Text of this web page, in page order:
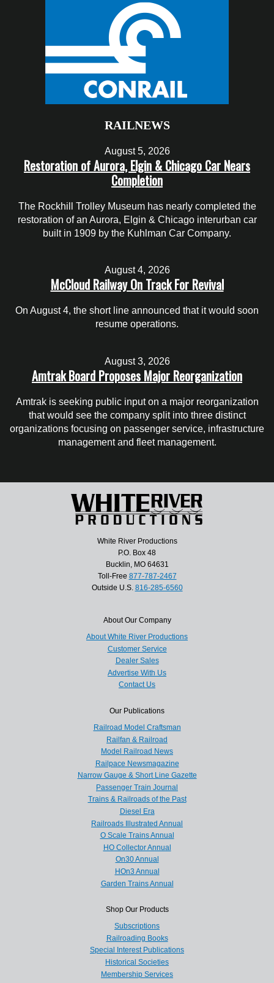
RAILNEWS
August 5, 2026
Restoration of Aurora, Elgin & Chicago Car Nears
Completion
The Rockhill Trolley Museum has nearly completed the
restoration of an Aurora, Elgin & Chicago interurban car
built in 1909 by the Kuhlman Car Company.
August 4, 2026
McCloud Railway On Track For Revival
On August 4, the short line announced that it would soon
resume operations.
August 3, 2026
Amtrak Board Proposes Major Reorganization
Amtrak is seeking public input on a major reorganization
that would see the company split into three distinct
organizations focusing on passenger service, infrastructure
management and fleet management.
White River Productions
P.O. Box 48
Bucklin, MO 64631
Toll-Free 877-787-2467
Outside U.S. 816-285-6560
About Our Company
About White River Productions
Customer Service
Dealer Sales
Advertise With Us
Contact Us
Our Publications
Railroad Model Craftsman
Railfan & Railroad
Model Railroad News
Railpace Newsmagazine
Narrow Gauge & Short Line Gazette
Passenger Train Journal
Trains & Railroads of the Past
Diesel Era
Railroads Illustrated Annual
O Scale Trains Annual
HO Collector Annual
On30 Annual
HOn3 Annual
Garden Trains Annual
Shop Our Products
Subscriptions
Railroading Books
Special Interest Publications
Historical Societies
Membership Services